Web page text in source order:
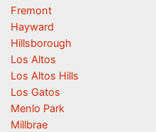
Fremont
Hayward
Hillsborough
Los Altos
Los Altos Hills
Los Gatos
Menlo Park
Millbrae